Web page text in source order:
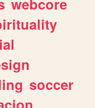
soccer